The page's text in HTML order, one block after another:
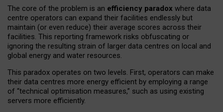
The core of the problem is an efficiency paradox where data
centre operators can expand their facilities endlessly but
maintain (or even reduce) their average scores across their
facilities. This reporting framework risks obfuscating or
ignoring the resulting strain of larger data centres on local and
global energy and water resources.
This paradox operates on two levels. First, operators can make
their data centres more energy efficient by employing a range
of “technical optimisation measures,” such as using existing
servers more efficiently.